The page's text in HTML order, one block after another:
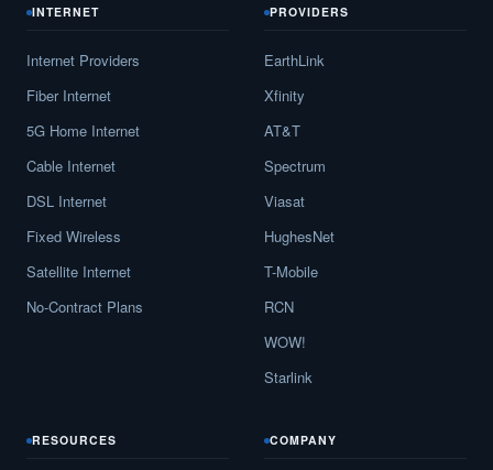
INTERNET
Internet Providers
Fiber Internet
5G Home Internet
Cable Internet
DSL Internet
Fixed Wireless
Satellite Internet
No-Contract Plans
PROVIDERS
EarthLink
Xfinity
AT&T
Spectrum
Viasat
HughesNet
T-Mobile
RCN
WOW!
Starlink
RESOURCES COMPANY